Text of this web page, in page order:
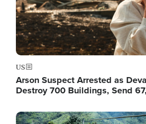
US
Arson Suspect Arrested as
Destroy 700 Buildings, Send
Image